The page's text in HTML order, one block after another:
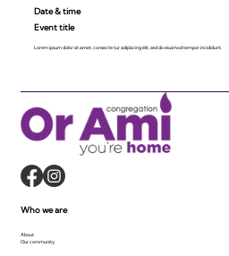
Date & time
Event title
Lorem ipsum dolor sit amet, consecte tur adipiscing elit, sed do eiusmod tempor incididunt.
Who we are
About
Our community